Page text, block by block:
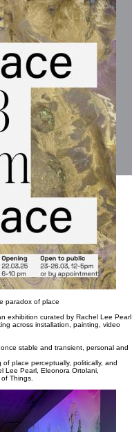
paradox of place
exhibition curated by Rachel Lee Pearl
across installation, painting, video
stable and transient, personal and
place perceptually, politically, and
Lee Pearl, Eleonora Ortolani,
Things.